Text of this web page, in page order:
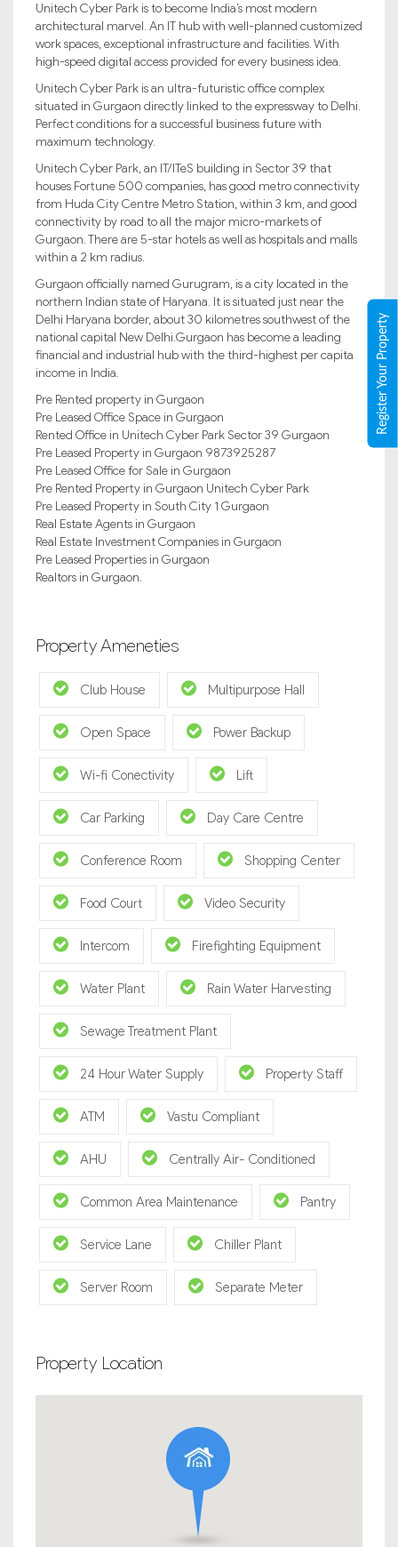
Unitech Cyber Park is to become India’s most modern
architectural marvel. An IT hub with well-planned customized
work spaces, exceptional infrastructure and facilities. With
high-speed digital access provided for every business idea.
Unitech Cyber Park is an ultra-futuristic office complex
situated in Gurgaon directly linked to the expressway to Delhi.
Perfect conditions for a successful business future with
maximum technology.
Unitech Cyber Park, an IT/ITeS building in Sector 39 that
houses Fortune 500 companies, has good metro connectivity
from Huda City Centre Metro Station, within 3 km, and good
connectivity by road to all the major micro-markets of
Gurgaon. There are 5-star hotels as well as hospitals and malls
within a 2 km radius.
Gurgaon officially named Gurugram, is a city located in the
northern Indian state of Haryana. It is situated just near the
Delhi Haryana border, about 30 kilometres southwest of the
national capital New Delhi.Gurgaon has become a leading
financial and industrial hub with the third-highest per capita
income in India.
Pre Rented property in Gurgaon
Pre Leased Office Space in Gurgaon
Rented Office in Unitech Cyber Park Sector 39 Gurgaon
Pre Leased Property in Gurgaon 9873925287
Pre Leased Office for Sale in Gurgaon
Pre Rented Property in Gurgaon Unitech Cyber Park
Pre Leased Property in South City 1 Gurgaon
Real Estate Agents in Gurgaon
Real Estate Investment Companies in Gurgaon
Pre Leased Properties in Gurgaon
Realtors in Gurgaon.
Property Ameneties
Club House Multipurpose Hall
Open Space Power Backup
Wi-fi Conectivity Lift
Car Parking Day Care Centre
Conference Room Shopping Center
Food Court Video Security
Intercom Firefighting Equipment
Water Plant Rain Water Harvesting
Sewage Treatment Plant
24 Hour Water Supply Property Staff
ATM Vastu Compliant
AHU Centrally Air- Conditioned
Common Area Maintenance Pantry
Service Lane Chiller Plant
Server Room Separate Meter
Property Location
Register Your Property